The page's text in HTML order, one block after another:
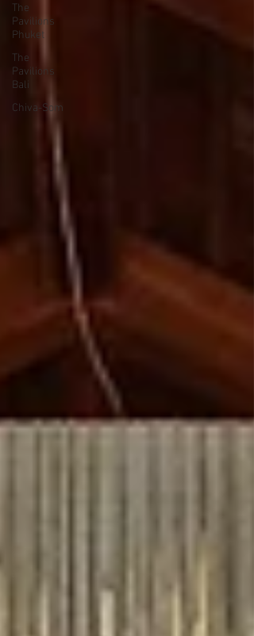
The
Pavilions
Phuket
The
Pavilions
Bali
Chiva-Som